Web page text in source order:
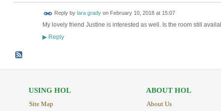
Reply by lara gradyon February 10, 2018 at 15:07
My lovely friend Justine is interested as well. Is the room still
▶Reply
USING HOL
Site Map
ABOUT HOL
About Us